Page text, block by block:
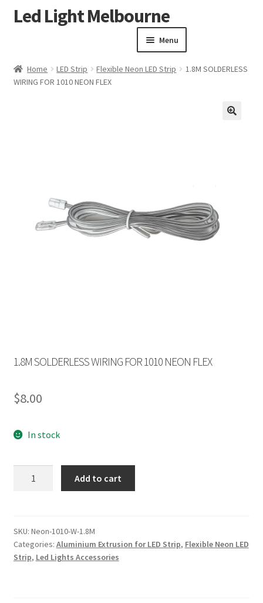
Skip
Skip
Led Light Melbourne
Menu
Products
Home LED Strip Flexible Neon LED Strip
1.8M SOLDERLESS
WIRING FOR 1010 NEON FLEX
1.8M SOLDERLESS WIRING FOR 1010 NEON FLEX
$8.00
In stock
1010
NEON
FLEX
Add to cart
SKU: Neon-1010-W-1.8M
Categories: Aluminium Extrusion for LED Strip, Flexible Neon LED
Strip, Led Lights Accessories